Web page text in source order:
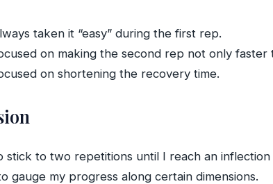
taken it “easy” during the first rep.
on making the second rep not only
on shortening the recovery time.
stick to two repetitions until I reach an
gauge my progress along certain dimensions.